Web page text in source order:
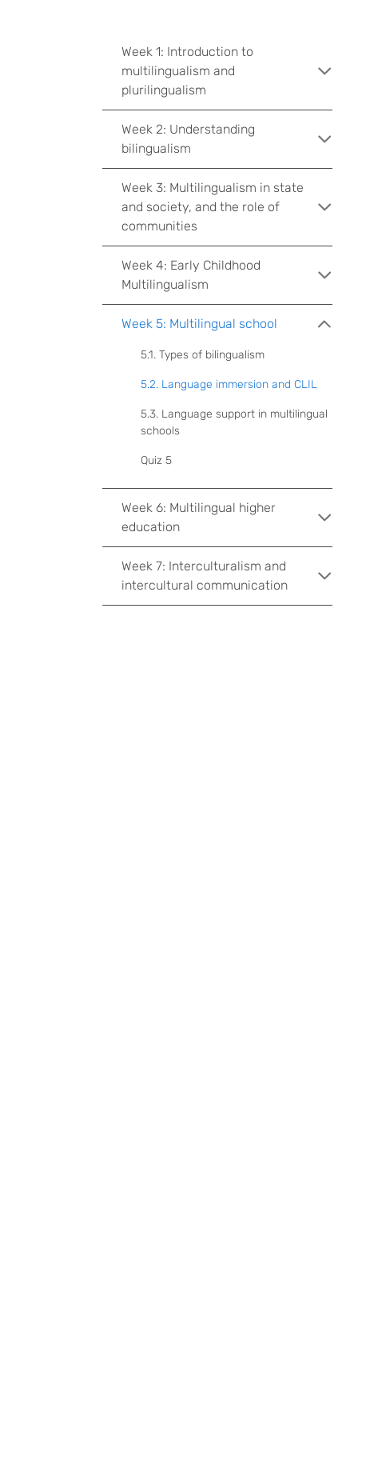
Week 1: Introduction to
multilingualism and
plurilingualism
Week 2: Understanding
bilingualism
Week 3: Multilingualism in state
and society, and the role of
communities
Week 4: Early Childhood
Multilingualism
Week 5: Multilingual school
5.1. Types of bilingualism
5.2. Language immersion and CLIL
5.3. Language support in multilingual
schools
Quiz 5
Week 6: Multilingual higher
education
Week 7: Interculturalism and
intercultural communication